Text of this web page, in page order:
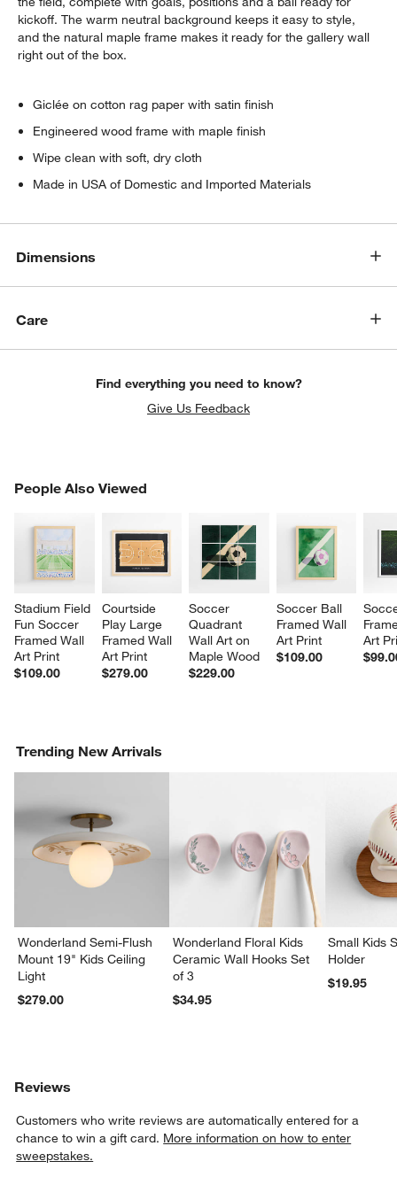
kickoff. The warm neutral background keeps it easy to style,
and the natural maple frame makes it ready for the gallery wall
right out of the box.
Giclée on cotton rag paper with satin finish
Engineered wood frame with maple finish
Wipe clean with soft, dry cloth
Made in USA of Domestic and Imported Materials
Dimensions
Care
Find everything you need to know?
Give Us Feedback
People Also Viewed
Stadium Field
Fun Soccer
Framed Wall
Art Print
$109.00
Courtside
Play Large
Framed Wall
Art Print
$279.00
Soccer
Quadrant
Wall Art on
Maple Wood
$229.00
Soccer Ball
Framed Wall
Art Print
$109.00
Art
PEOPLE ALSO VIEWEDITEMS SKIPPED. UNDO.
Trending New Arrivals
Wonderland Semi-Flush
Mount 19" Kids Ceiling
Light
$279.00
Wonderland Floral Kids
Ceramic Wall Hooks Set
of 3
$34.95
Small Kids
Holder
$19.95
Reviews
Customers who write reviews are automatically entered for a
chance to win a gift card. More information on how to enter
sweepstakes.